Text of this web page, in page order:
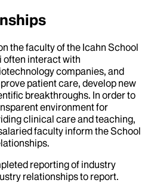
the faculty of the Icahn School
often interact with
companies, and
patient care, develop new
breakthroughs. In order to
environment for
clinical care and teaching,
faculty inform the School
reporting of industry
relationships to report.